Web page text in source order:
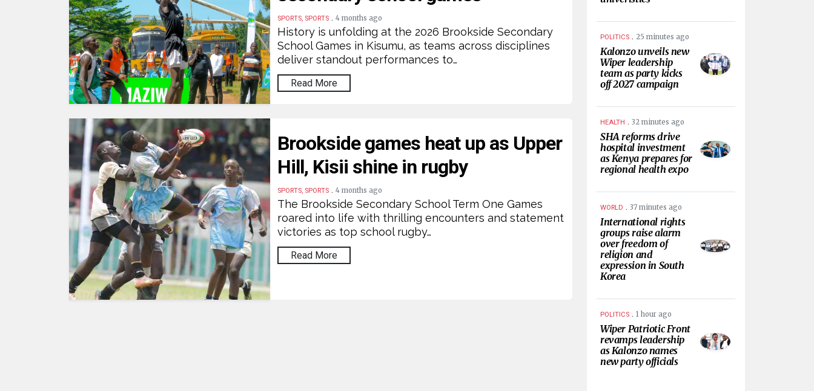
SPORTS, SPORTS .4 months ago
History is unfolding at the 2026 Brookside Secondary
School Games in Kisumu, as teams across disciplines
deliver standout performances to…
Read More
Brookside games heat up as Upper
Hill, Kisii shine in rugby
SPORTS, SPORTS .4 months ago
The Brookside Secondary School Term One Games
roared into life with thrilling encounters and statement
victories as top school rugby…
Read More
POLITICS . 25 minutes ago
Kalonzo unveils new
Wiper leadership
team as party kicks
off 2027 campaign
HEALTH . 32 minutes ago
SHA reforms drive
hospital investment
as Kenya prepares for
regional health expo
WORLD . 37 minutes ago
International rights
groups raise alarm
over freedom of
religion and
expression in South
Korea
POLITICS . 1 hour ago
Wiper Patriotic Front
revamps leadership
as Kalonzo names
new party officials